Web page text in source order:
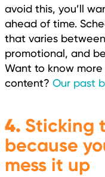
avoid this, you’ll
ahead of time.
that varies
promotional, and
Want to know
content? Our past
4. Sticking
because
mess it up